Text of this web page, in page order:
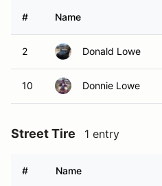
# Name
2 Donald Lowe
10 Donnie Lowe
Street Tire 1 entry
# Name